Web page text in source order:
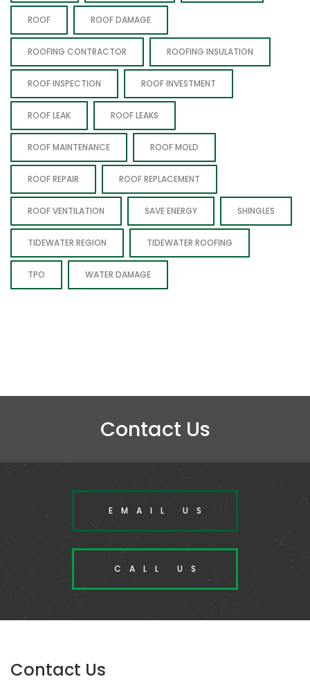
ROOF ROOF DAMAGE
ROOFING CONTRACTOR ROOFING INSULATION
ROOF INSPECTION ROOF INVESTMENT
ROOF LEAK ROOF LEAKS
ROOF MAINTENANCE ROOF MOLD
ROOF REPAIR ROOF REPLACEMENT
ROOF VENTILATION SAVE ENERGY SHINGLES
TIDEWATER REGION TIDEWATER ROOFING
TPO WATER DAMAGE
Contact Us
EMAIL US
CALL US
Contact Us